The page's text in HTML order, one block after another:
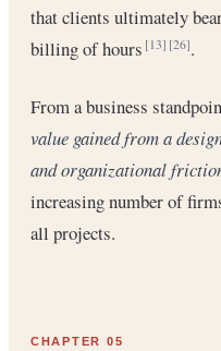
that clients ultimately
billing of hours[13] [26].
From a business
value gained from a
and organizational
increasing number of
all projects.